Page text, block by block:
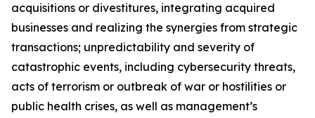
acquisitions or divestitures, integrating acquired
businesses and realizing the synergies from strategic
transactions; unpredictability and severity of
catastrophic events, including cybersecurity threats,
acts of terrorism or outbreak of war or hostilities or
public health crises, as well as management’s